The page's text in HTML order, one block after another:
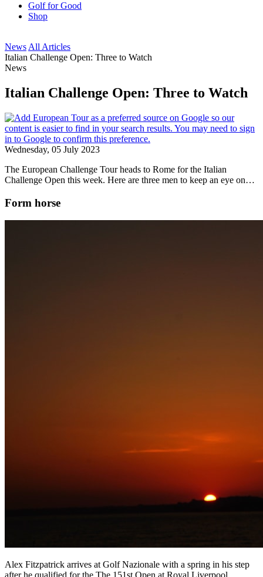
Golf for Good
Shop
News All Articles
Italian Challenge Open: Three to Watch
News
Italian Challenge Open: Three to Watch
Wednesday, 05 July 2023
The European Challenge Tour heads to Rome for the Italian
Challenge Open this week. Here are three men to keep an eye on…
Form horse
Alex Fitzpatrick arrives at Golf Nazionale with a spring in his step